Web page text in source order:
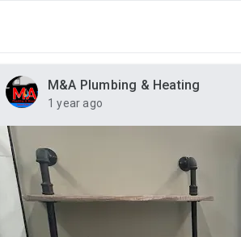
M&A Plumbing & Heating
1 year ago